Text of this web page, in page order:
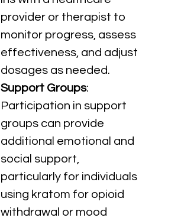
provider or therapist to
monitor progress, assess
effectiveness, and adjust
dosages as needed.
Support Groups:
Participation in support
groups can provide
additional emotional and
social support,
particularly for individuals
using kratom for opioid
withdrawal or mood